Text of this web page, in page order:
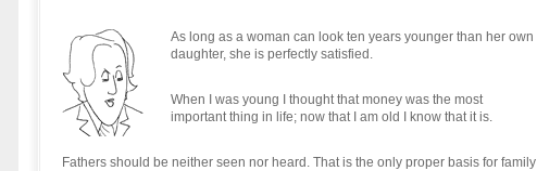
As long as a woman can look ten years younger than her own
daughter, she is perfectly satisfied.
When I was young I thought that money was the most
important thing in life; now that I am old I know that it is.
Fathers should be neither seen nor heard. That is the only proper basis for family